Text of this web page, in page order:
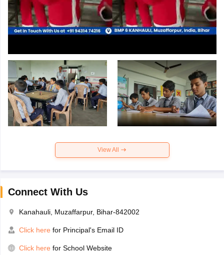
View All
Connect With Us
Kanahauli, Muzaffarpur, Bihar-842002
Click here for Principal's Email ID
Click here for School Website